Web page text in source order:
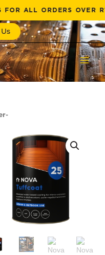
ALL ORDERS OVER R1000!